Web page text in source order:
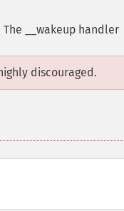
The __wakeup handler
discouraged.